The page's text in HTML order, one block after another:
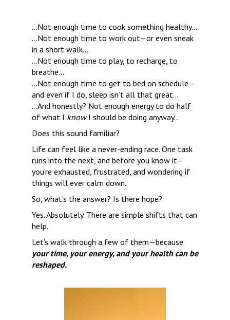
…Not enough time to cook something healthy…
…Not enough time to work out—or even sneak
in a short walk…
…Not enough time to play, to recharge, to
breathe…
…Not enough time to get to bed on schedule—
and even if I do, sleep isn’t all that great…
…And honestly? Not enough energy to do half
of what I know I should be doing anyway…
Does this sound familiar?
Life can feel like a never-ending race. One task
runs into the next, and before you know it—
you’re exhausted, frustrated, and wondering if
things will ever calm down.
So, what’s the answer? Is there hope?
Yes. Absolutely. There are simple shifts that can
help.
your time, your energy, and your health can be
reshaped.